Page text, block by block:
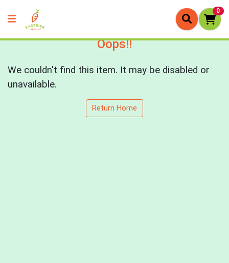
0
Oops!!
We couldn't find this item. It may be disabled or
unavailable.
Return Home